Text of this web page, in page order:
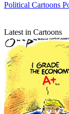
Political Cartoons
Latest in Cartoons